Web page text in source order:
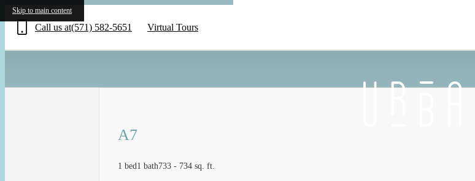
Skip to main content
Call us at(571) 582-5651 Virtual Tours
A7
1 bed1 bath733 - 734 sq. ft.